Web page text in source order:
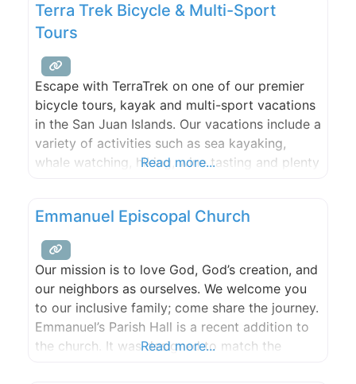
Terra Trek Bicycle & Multi-Sport
Tours
Escape with TerraTrek on one of our premier
bicycle tours, kayak and multi-sport vacations
in the San Juan Islands. Our vacations include a
variety of activities such as sea kayaking,
whale watching, hiking, wine tasting and plenty
Read more...
Emmanuel Episcopal Church
Our mission is to love God, God’s creation, and
our neighbors as ourselves. We welcome you
to our inclusive family; come share the journey.
Emmanuel’s Parish Hall is a recent addition to
the church. It was designed to match the
Read more...